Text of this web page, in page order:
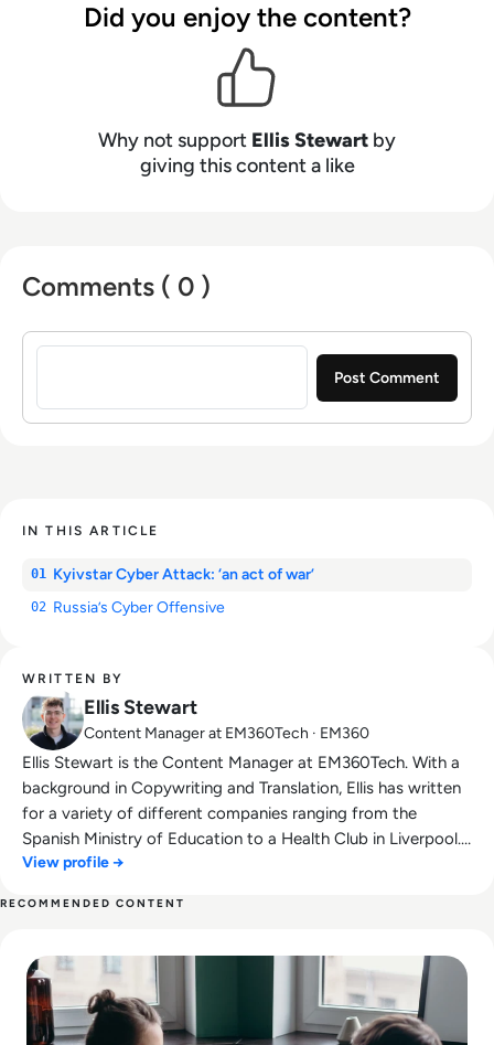
platform. In his free time, Ellis enjoys baking,
travelling and walking his Cockapoo, Tilly.
Did you enjoy the content?
Why not support Ellis Stewart by
giving this content a like
Comments ( 0 )
Sign in to post a comment
IN THIS ARTICLE
01 Kyivstar Cyber Attack: ‘an act of war’
02 Russia’s Cyber Offensive
WRITTEN BY
Ellis Stewart
Content Manager at EM360Tech · EM360
Ellis Stewart is the Content Manager at EM360Tech. With a
background in Copywriting and Translation, Ellis has written
for a variety of different companies ranging from the
Spanish Ministry of Education to a Health Club in Liverpool.
He now lends his talents to the enterprise tech industry,
View profile →
RECOMMENDED CONTENT